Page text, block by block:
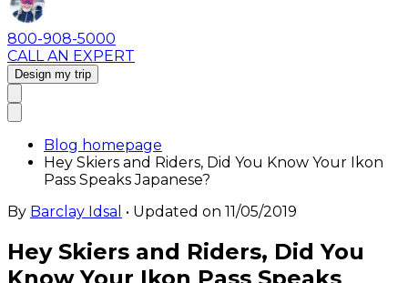
800-908-5000
CALL AN EXPERT
Design my trip
Blog homepage
Hey Skiers and Riders, Did You Know Your Ikon
Pass Speaks Japanese?
By Barclay Idsal • Updated on 11/05/2019
Hey Skiers and Riders, Did You
Know Your Ikon Pass Speaks